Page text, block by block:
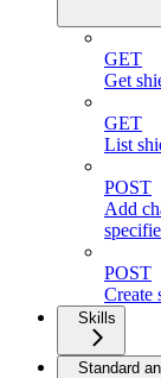
GET
Get
GET
List
POST
Add
POST
Create
Skills
Standard